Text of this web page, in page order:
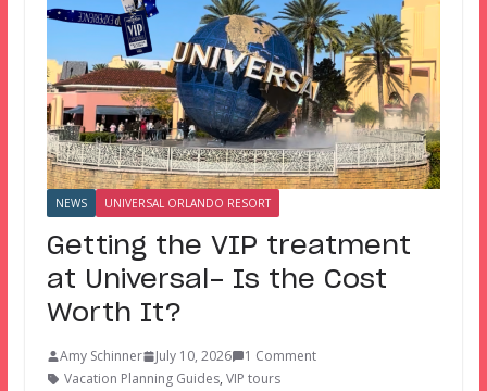
NEWS UNIVERSAL ORLANDO RESORT
Getting the VIP treatment
at Universal- Is the Cost
Worth It?
Amy Schinner July 10, 2026
1 Comment
Vacation Planning Guides, VIP tours